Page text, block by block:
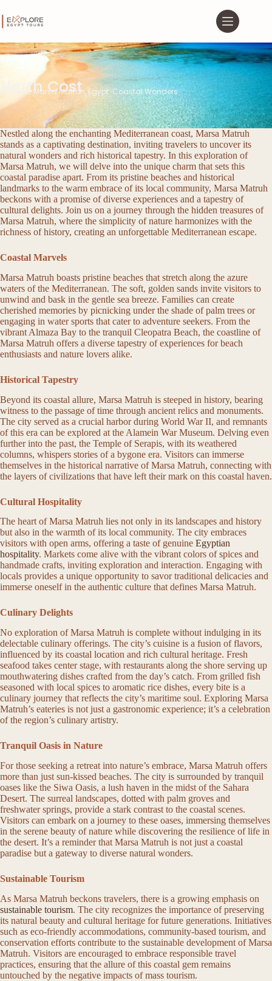
North Cost
Discover Marsa Matruh, Egypt: Coastal Wonders
Nestled along the enchanting Mediterranean coast, Marsa Matruh
stands as a captivating destination, inviting travelers to uncover its
natural wonders and rich historical tapestry. In this exploration of
Marsa Matruh, we will delve into the unique charm that sets this
coastal paradise apart. From its pristine beaches and historical
landmarks to the warm embrace of its local community, Marsa Matruh
beckons with a promise of diverse experiences and a tapestry of
cultural delights. Join us on a journey through the hidden treasures of
Marsa Matruh, where the simplicity of nature harmonizes with the
richness of history, creating an unforgettable Mediterranean escape.
Coastal Marvels
Marsa Matruh boasts pristine beaches that stretch along the azure
waters of the Mediterranean. The soft, golden sands invite visitors to
unwind and bask in the gentle sea breeze. Families can create
cherished memories by picnicking under the shade of palm trees or
engaging in water sports that cater to adventure seekers. From the
vibrant Almaza Bay to the tranquil Cleopatra Beach, the coastline of
Marsa Matruh offers a diverse tapestry of experiences for beach
enthusiasts and nature lovers alike.
Historical Tapestry
Beyond its coastal allure, Marsa Matruh is steeped in history, bearing
witness to the passage of time through ancient relics and monuments.
The city served as a crucial harbor during World War II, and remnants
of this era can be explored at the Alamein War Museum. Delving even
further into the past, the Temple of Serapis, with its weathered
columns, whispers stories of a bygone era. Visitors can immerse
themselves in the historical narrative of Marsa Matruh, connecting with
the layers of civilizations that have left their mark on this coastal haven.
Cultural Hospitality
The heart of Marsa Matruh lies not only in its landscapes and history
but also in the warmth of its local community. The city embraces
visitors with open arms, offering a taste of genuine Egyptian
hospitality. Markets come alive with the vibrant colors of spices and
handmade crafts, inviting exploration and interaction. Engaging with
locals provides a unique opportunity to savor traditional delicacies and
immerse oneself in the authentic culture that defines Marsa Matruh.
Culinary Delights
No exploration of Marsa Matruh is complete without indulging in its
delectable culinary offerings. The city’s cuisine is a fusion of flavors,
influenced by its coastal location and rich cultural heritage. Fresh
seafood takes center stage, with restaurants along the shore serving up
mouthwatering dishes crafted from the day’s catch. From grilled fish
seasoned with local spices to aromatic rice dishes, every bite is a
culinary journey that reflects the city’s maritime soul. Exploring Marsa
Matruh’s eateries is not just a gastronomic experience; it’s a celebration
of the region’s culinary artistry.
Tranquil Oasis in Nature
For those seeking a retreat into nature’s embrace, Marsa Matruh offers
more than just sun-kissed beaches. The city is surrounded by tranquil
oases like the Siwa Oasis, a lush haven in the midst of the Sahara
Desert. The surreal landscapes, dotted with palm groves and
freshwater springs, provide a stark contrast to the coastal scenes.
Visitors can embark on a journey to these oases, immersing themselves
in the serene beauty of nature while discovering the resilience of life in
the desert. It’s a reminder that Marsa Matruh is not just a coastal
paradise but a gateway to diverse natural wonders.
Sustainable Tourism
As Marsa Matruh beckons travelers, there is a growing emphasis on
sustainable tourism. The city recognizes the importance of preserving
its natural beauty and cultural heritage for future generations. Initiatives
such as eco-friendly accommodations, community-based tourism, and
conservation efforts contribute to the sustainable development of Marsa
Matruh. Visitors are encouraged to embrace responsible travel
practices, ensuring that the allure of this coastal gem remains
untouched by the negative impacts of mass tourism.